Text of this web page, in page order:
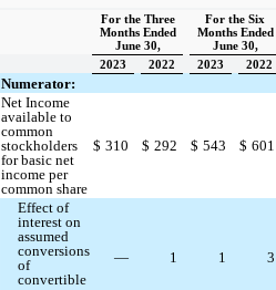
For the Three
Months Ended
June 30,
For the Six
Months Ended
June 30,
2023
2022 2023 2022
Numerator:
Net Income
available to
common
stockholders
for basic net
income per
common share
$ 310 $ 292 $ 543 $ 601
Effect of
interest on
assumed
conversions
of
convertible
— 1 1 3